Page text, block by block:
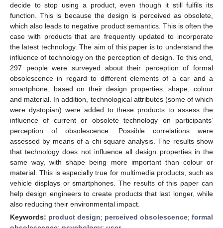
decide to stop using a product, even though it still fulfils its
function. This is because the design is perceived as obsolete,
which also leads to negative product semantics. This is often the
case with products that are frequently updated to incorporate
the latest technology. The aim of this paper is to understand the
influence of technology on the perception of design. To this end,
297 people were surveyed about their perception of formal
obsolescence in regard to different elements of a car and a
smartphone, based on their design properties: shape, colour
and material. In addition, technological attributes (some of which
were dystopian) were added to these products to assess the
influence of current or obsolete technology on participants’
perception of obsolescence. Possible correlations were
assessed by means of a chi-square analysis. The results show
that technology does not influence all design properties in the
same way, with shape being more important than colour or
material. This is especially true for multimedia products, such as
vehicle displays or smartphones. The results of this paper can
help design engineers to create products that last longer, while
also reducing their environmental impact.
Keywords: product design; perceived obsolescence; formal